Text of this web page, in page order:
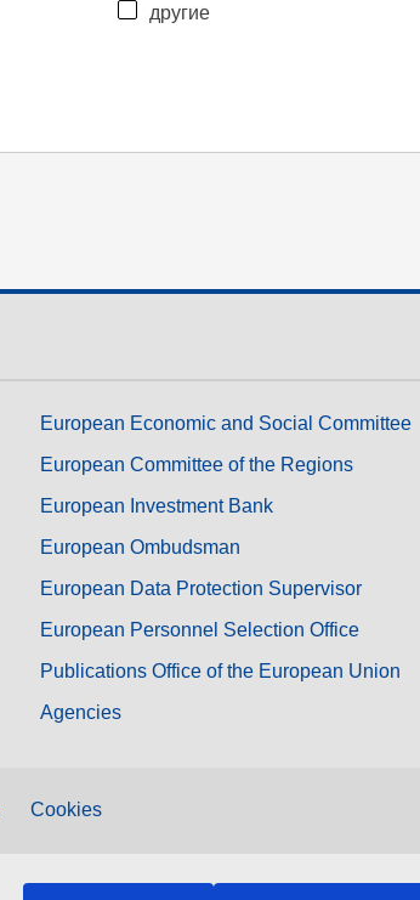
другие
European Economic and Social Committee
European Committee of the Regions
European Investment Bank
European Ombudsman
European Data Protection Supervisor
European Personnel Selection Office
Publications Office of the European Union
Agencies
Cookies